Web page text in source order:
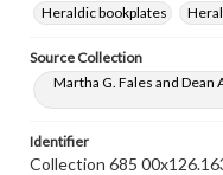
Heraldic bookplates
Source Collection
Martha G. Fales and Dean
Identifier
Collection 685